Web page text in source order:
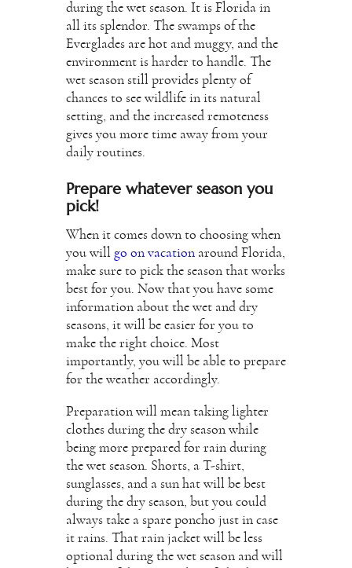
during the wet season. It is Florida in
all its splendor. The swamps of the
Everglades are hot and muggy, and the
environment is harder to handle. The
wet season still provides plenty of
chances to see wildlife in its natural
setting, and the increased remoteness
gives you more time away from your
daily routines.
Prepare whatever season you
pick!
When it comes down to choosing when
you will go on vacation around Florida,
make sure to pick the season that works
best for you. Now that you have some
information about the wet and dry
seasons, it will be easier for you to
make the right choice. Most
importantly, you will be able to prepare
for the weather accordingly.
Preparation will mean taking lighter
clothes during the dry season while
being more prepared for rain during
the wet season. Shorts, a T-shirt,
sunglasses, and a sun hat will be best
during the dry season, but you could
always take a spare poncho just in case
it rains. That rain jacket will be less
optional during the wet season and will